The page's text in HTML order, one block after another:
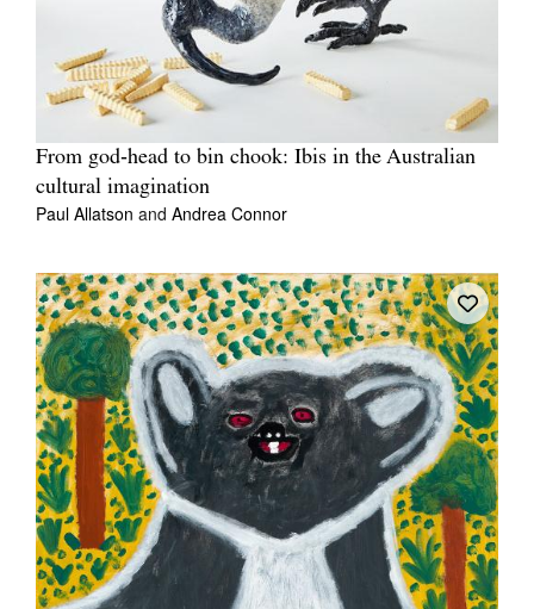
From god‑head to bin chook: Ibis in the Australian
cultural imagination
Paul Allatson and Andrea Connor